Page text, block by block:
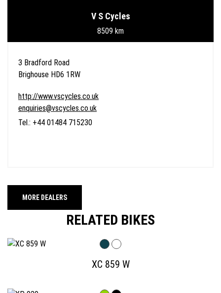
V S Cycles
8509 km
3 Bradford Road
Brighouse HD6 1RW
http://www.vscycles.co.uk
enquiries@vscycles.co.uk
Tel.: +44 01484 715230
MORE DEALERS
RELATED BIKES
XC 859 W